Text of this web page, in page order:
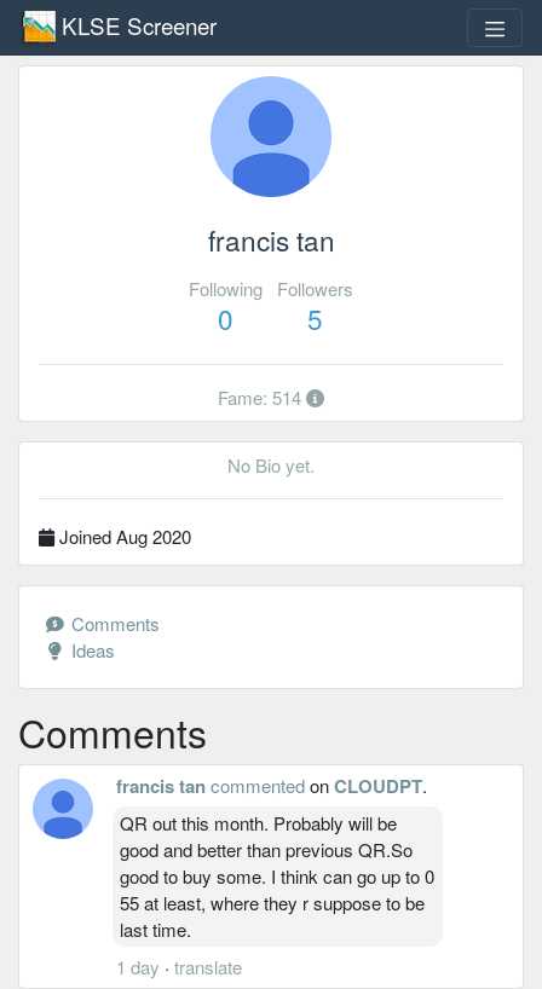
KLSE Screener
francis tan
Following
0
Followers
5
Fame: 514
No Bio yet.
Joined Aug 2020
Comments
Ideas
Comments
francis tancommentedonCLOUDPT.
QR out this month. Probably will be
good and better than previous QR.So
good to buy some. I think can go up to 0
55 at least, where they r suppose to be
last time.
1 day · translate